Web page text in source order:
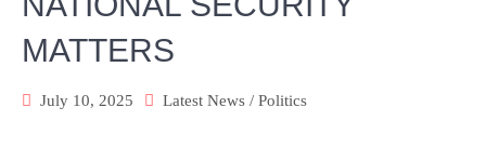
MATTERS
July 10, 2025 Latest News / Politics